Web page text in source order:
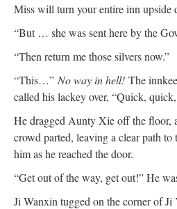
Miss will turn your entire inn upside
“But … she was sent here by the
“Then return me those silvers now.”
“This…” No way in hell! The
called his lackey over, “Quick,
He dragged Aunty Xie off the floor,
crowd parted, leaving a clear path to
him as he reached the door.
“Get out of the way, get out!” He
Ji Wanxin tugged on the corner of Ji